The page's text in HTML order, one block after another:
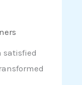
satisfied